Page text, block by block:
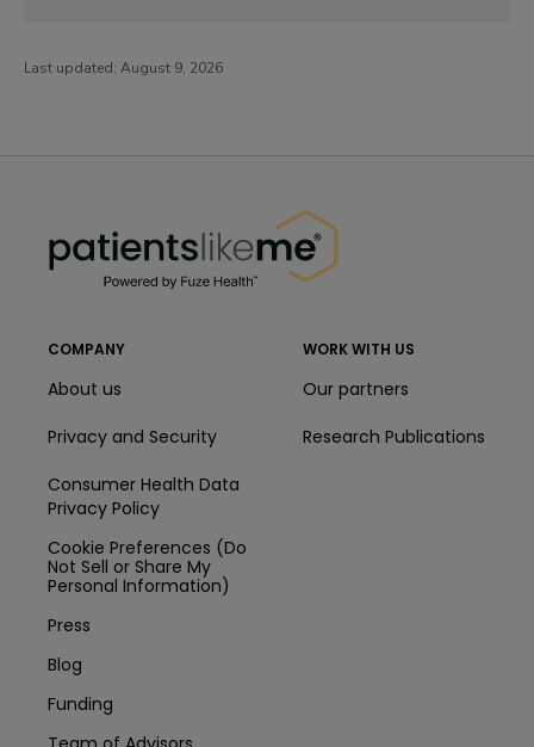
Last updated: August 9, 2026
COMPANY
About us
Privacy and Security
Consumer Health Data
Privacy Policy
Cookie Preferences (Do
Not Sell or Share My
Personal Information)
Press
Blog
Funding
WORK WITH US
Our partners
Research Publications